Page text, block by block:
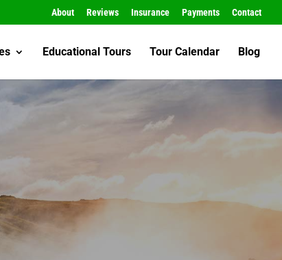
About Reviews Insurance Payments Contact
Educational Tours Tour Calendar Blog